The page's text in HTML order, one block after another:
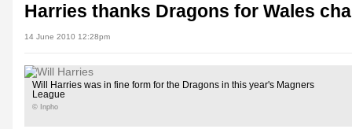
Harries thanks Dragons for Wales
14 June 2010 12:28pm
Will Harries was in fine form for the Dragons in this year's Magners
League
© Inpho